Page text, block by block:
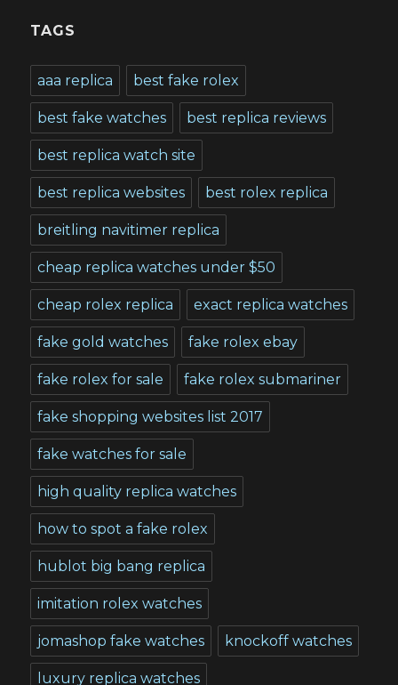
TAGS
aaa replica best fake rolex
best fake watches best replica reviews
best replica watch site
best replica websites best rolex replica
breitling navitimer replica
cheap replica watches under $50
cheap rolex replica exact replica watches
fake gold watches fake rolex ebay
fake rolex for sale fake rolex submariner
fake shopping websites list 2017
fake watches for sale
high quality replica watches
how to spot a fake rolex
hublot big bang replica
imitation rolex watches
jomashop fake watches knockoff watches
luxury replica watches